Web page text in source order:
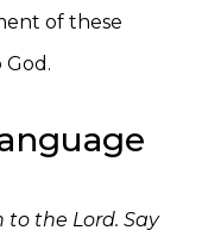
of these
to the Lord. Say